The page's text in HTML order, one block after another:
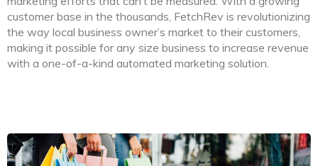
customer base in the thousands, FetchRev is revolutionizing
the way local business owner’s market to their customers,
making it possible for any size business to increase revenue
with a one-of-a-kind automated marketing solution.